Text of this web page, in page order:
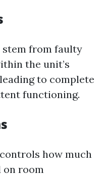
from faulty
the unit’s
to complete
functioning.
how much
on room